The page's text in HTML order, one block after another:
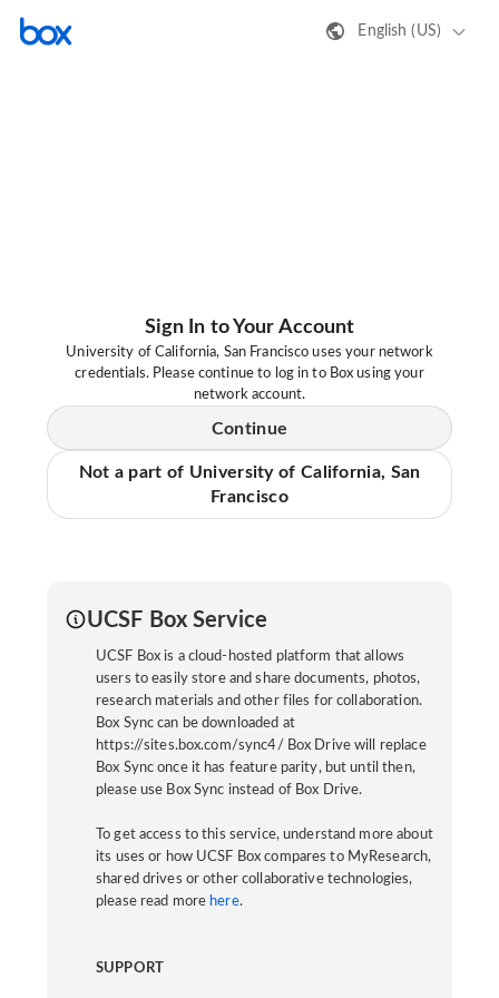
English (US)
Sign In to Your Account
University of California, San Francisco uses your network
credentials. Please continue to log in to Box using your
network account.
Continue
Not a part of University of California, San
Francisco
UCSF Box Service
UCSF Box is a cloud-hosted platform that allows
users to easily store and share documents, photos,
research materials and other files for collaboration.
Box Sync can be downloaded at
https://sites.box.com/sync4/ Box Drive will replace
Box Sync once it has feature parity, but until then,
please use Box Sync instead of Box Drive.
To get access to this service, understand more about
its uses or how UCSF Box compares to MyResearch,
shared drives or other collaborative technologies,
please read more here.
SUPPORT